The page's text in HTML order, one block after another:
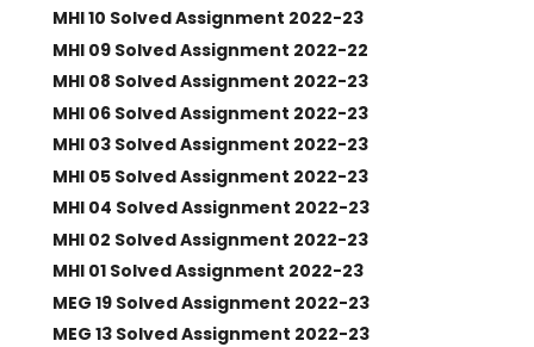
MHI 10 Solved Assignment 2022-23
MHI 09 Solved Assignment 2022-22
MHI 08 Solved Assignment 2022-23
MHI 06 Solved Assignment 2022-23
MHI 03 Solved Assignment 2022-23
MHI 05 Solved Assignment 2022-23
MHI 04 Solved Assignment 2022-23
MHI 02 Solved Assignment 2022-23
MHI 01 Solved Assignment 2022-23
MEG 19 Solved Assignment 2022-23
MEG 13 Solved Assignment 2022-23